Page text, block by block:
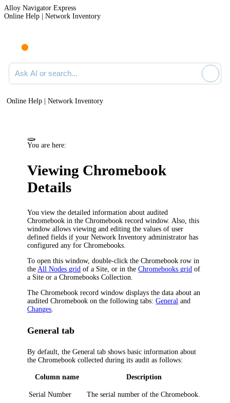
Alloy Navigator Express
Online Help | Network Inventory
Ask AI or search documentation
Online Help | Network Inventory
You are here:
Viewing Chromebook
Details
You view the detailed information about audited
Chromebook in the Chromebook record window. Also, this
window allows viewing and editing the values of user
defined fields if your Network Inventory administrator has
configured any for Chromebooks.
To open this window, double-click the Chromebook row in
the All Nodes grid of a Site, or in theChromebooks grid of
a Site or a Chromebooks Collection.
The Chromebook record window displays the data about an
audited Chromebook on the following tabs:General and
Changes
General tab
By default, theGeneraltab shows basic information about
the Chromebook collected during its audit as follows:
Column name Description
Serial Number The serial number of the Chromebook.